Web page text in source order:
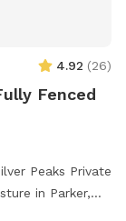
4.92 (26)
Fenced
Peaks Private
in Parker,